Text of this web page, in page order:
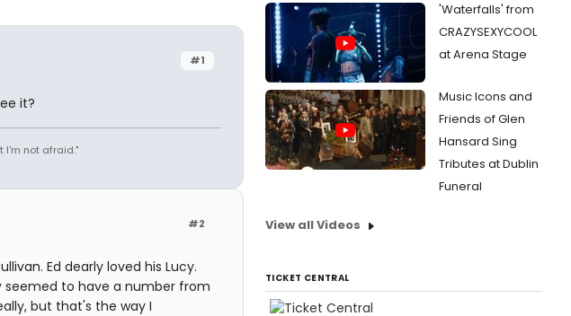
#1
it?
I'm not afraid."
#2
Ed dearly loved his Lucy.
seemed to have a number from
but that's the way I
'Waterfalls' from
CRAZYSEXYCOOL
at Arena Stage
Music Icons and
Friends of Glen
Hansard Sing
Tributes at Dublin
Funeral
View all Videos
TICKET CENTRAL